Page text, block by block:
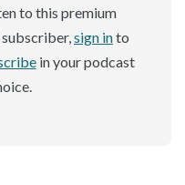
to this premium
sign into
in your podcast